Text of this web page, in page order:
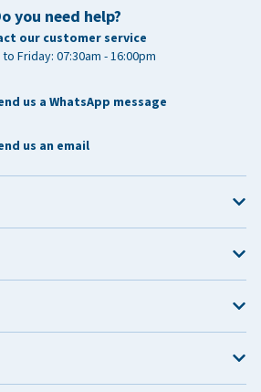
you need help?
our customer service
Friday: 07:30am - 16:00pm
us a WhatsApp message
us an email